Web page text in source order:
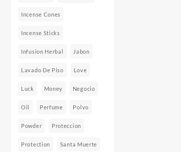
Incense Cones
Incense Sticks
Infusion Herbal Jabon
Lavado De Piso Love
Luck Money Negocio
Oil Perfume Polvo
Powder Proteccion
Protection Santa Muerte